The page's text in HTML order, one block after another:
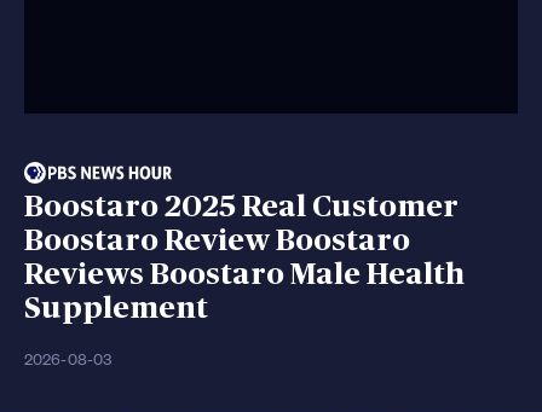
Boostaro 2025 Real Customer
Boostaro Review Boostaro
Reviews Boostaro Male Health
Supplement
2026-08-03